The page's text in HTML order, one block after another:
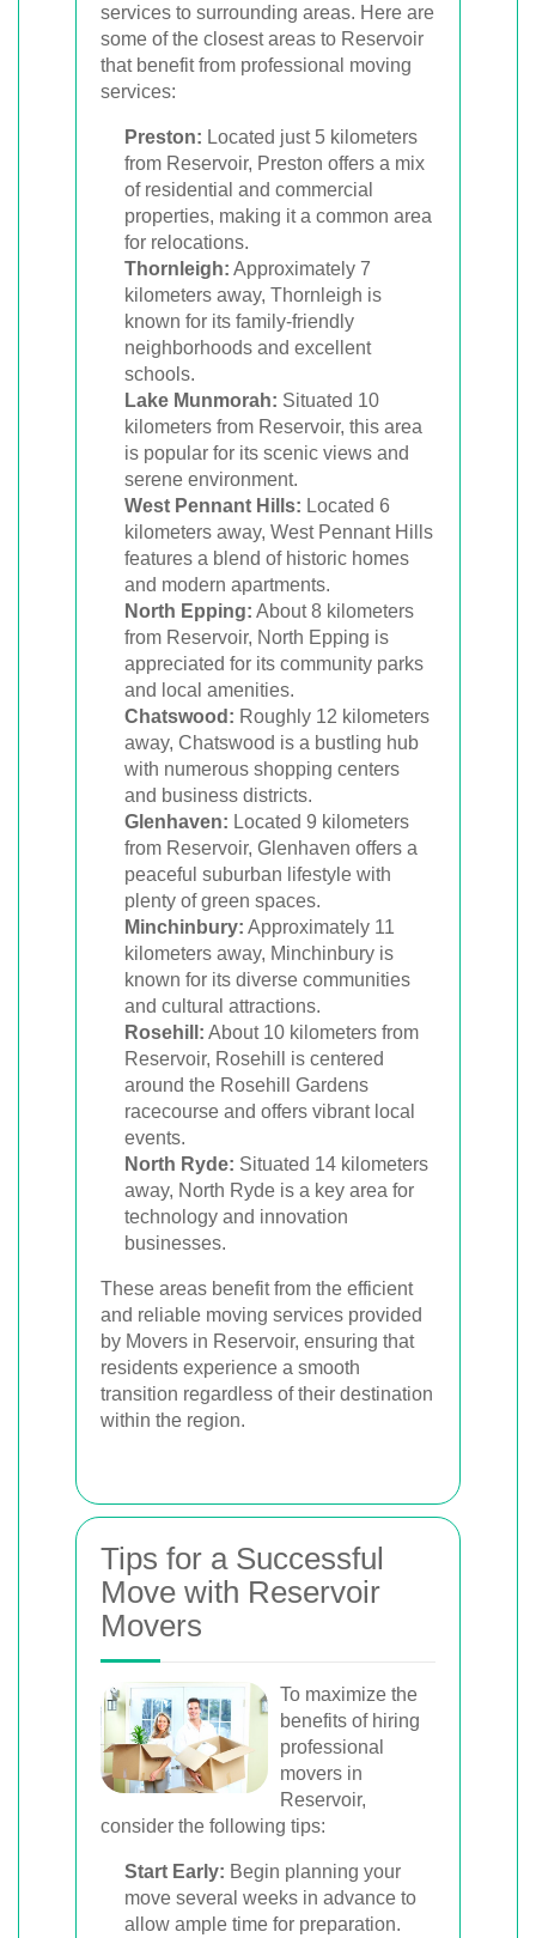
services to surrounding areas. Here are
some of the closest areas to Reservoir
that benefit from professional moving
services:
Preston: Located just 5 kilometers
from Reservoir, Preston offers a mix
of residential and commercial
properties, making it a common area
for relocations.
Thornleigh: Approximately 7
kilometers away, Thornleigh is
known for its family-friendly
neighborhoods and excellent
schools.
Lake Munmorah: Situated 10
kilometers from Reservoir, this area
is popular for its scenic views and
serene environment.
West Pennant Hills: Located 6
kilometers away, West Pennant Hills
features a blend of historic homes
and modern apartments.
North Epping: About 8 kilometers
from Reservoir, North Epping is
appreciated for its community parks
and local amenities.
Chatswood: Roughly 12 kilometers
away, Chatswood is a bustling hub
with numerous shopping centers
and business districts.
Glenhaven: Located 9 kilometers
from Reservoir, Glenhaven offers a
peaceful suburban lifestyle with
plenty of green spaces.
Minchinbury: Approximately 11
kilometers away, Minchinbury is
known for its diverse communities
and cultural attractions.
Rosehill: About 10 kilometers from
Reservoir, Rosehill is centered
around the Rosehill Gardens
racecourse and offers vibrant local
events.
North Ryde: Situated 14 kilometers
away, North Ryde is a key area for
technology and innovation
businesses.
These areas benefit from the efficient
and reliable moving services provided
by Movers in Reservoir, ensuring that
residents experience a smooth
transition regardless of their destination
within the region.
Tips for a Successful
Move with Reservoir
Movers
To maximize the
benefits of hiring
professional
movers in
Reservoir,
consider the following tips:
Start Early: Begin planning your
move several weeks in advance to
allow ample time for preparation.